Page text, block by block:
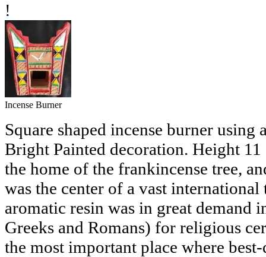
!
Incense Burner
Square shaped incense burner
Bright Painted decoration. Height
the home of the frankincense tree,
was the center of a vast
aromatic resin was in great
Greeks and Romans) for religious
the most important place where